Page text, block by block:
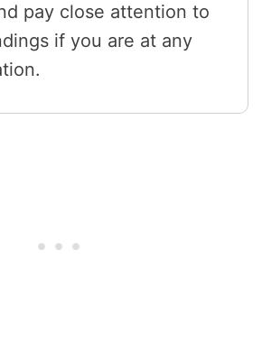
pay close attention to
if you are at any